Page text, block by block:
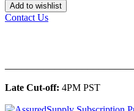
Add to wishlist
Contact Us
Late Cut-off: 4PM PST